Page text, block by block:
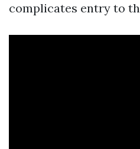
complicates entry to